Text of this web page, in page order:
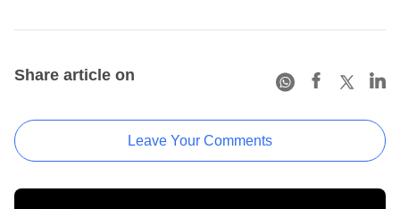
Share article on
Leave Your Comments